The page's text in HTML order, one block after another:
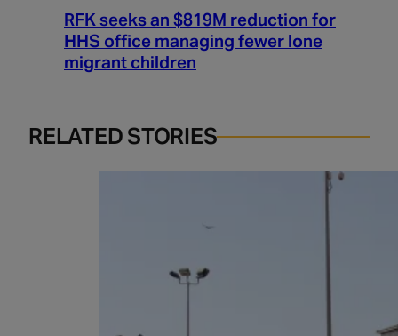
RFK seeks an $819M reduction for
HHS office managing fewer lone
migrant children
RELATED STORIES